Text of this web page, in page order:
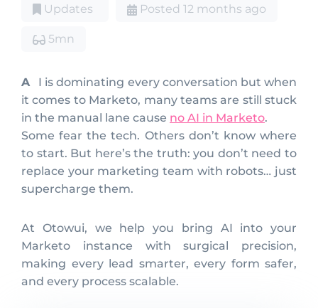
Updates Posted 12 months ago
5mn
AI is dominating every conversation but when
it comes to Marketo, many teams are still stuck
in the manual lane cause no AI in Marketo.
Some fear the tech. Others don’t know where
to start. But here’s the truth: you don’t need to
replace your marketing team with robots… just
supercharge them.
At Otowui, we help you bring AI into your
Marketo instance with surgical precision,
making every lead smarter, every form safer,
and every process scalable.